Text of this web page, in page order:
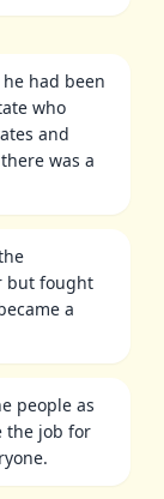
had been
who
and
was a
but fought
a
people as
the job for